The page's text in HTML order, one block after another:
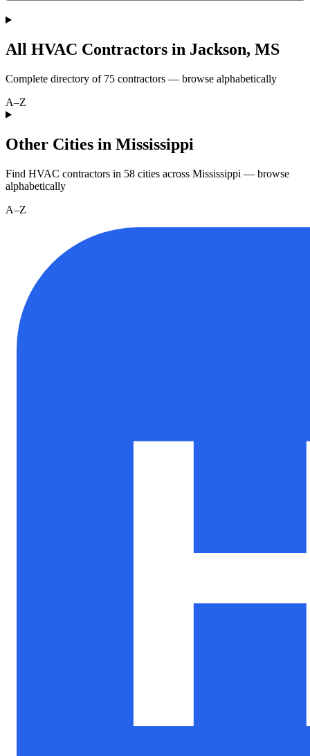
All HVAC Contractors in Jackson, MS
Complete directory of 75 contractors — browse alphabetically
A–Z
Other Cities in Mississippi
Find HVAC contractors in 58 cities across Mississippi — browse
alphabetically
A–Z